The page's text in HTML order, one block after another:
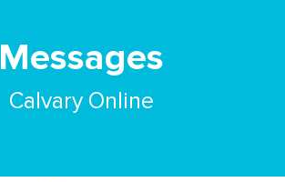
Messages
Calvary Online